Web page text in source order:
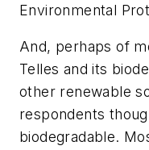
Environmental
And, perhaps of
Telles and its
other renewable
respondents
biodegradable.